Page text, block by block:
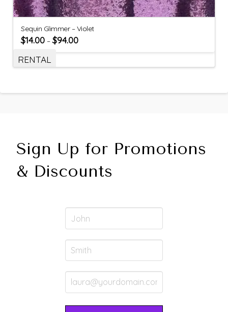
Sequin Glimmer – Violet
$14.00 –$94.00
RENTAL
Sign Up for Promotions
& Discounts